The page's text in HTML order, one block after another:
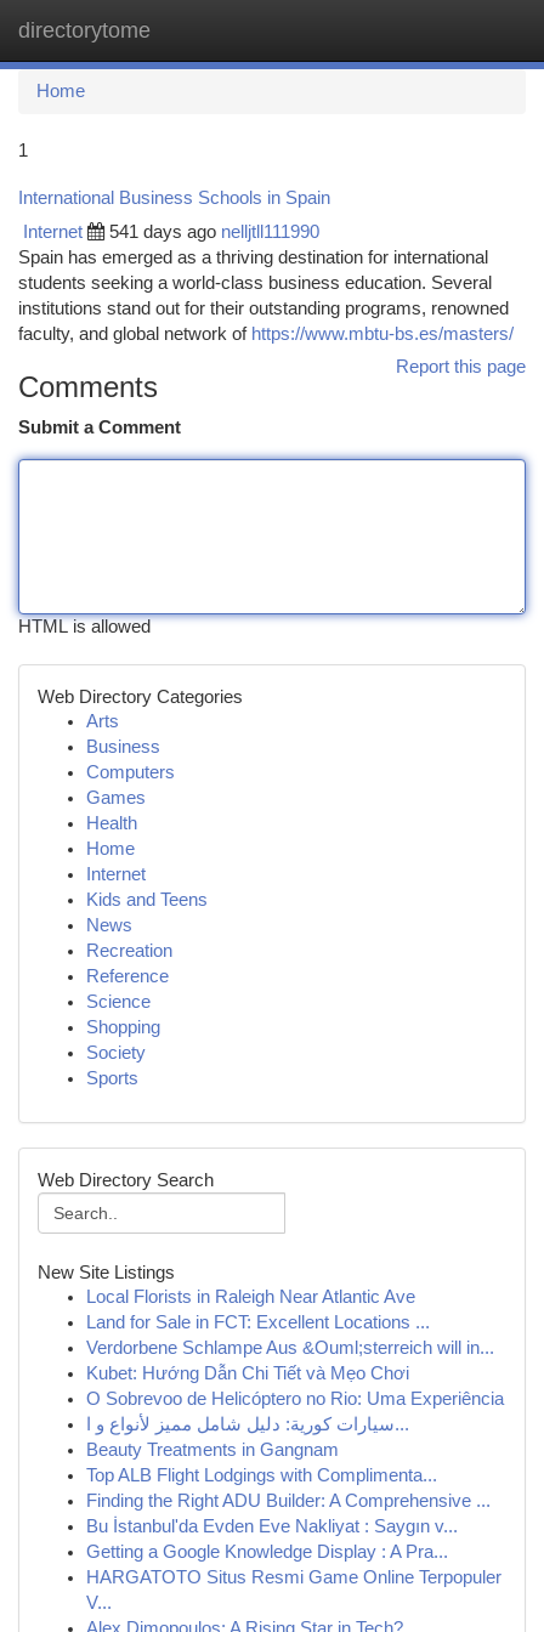
directorytome
Home
1
International Business Schools in Spain
Internet 541 days ago nelljtll111990
Spain has emerged as a thriving destination for international
students seeking a world-class business education. Several
institutions stand out for their outstanding programs, renowned
faculty, and global network of https://www.mbtu-bs.es/masters/
Report this page
Comments
Submit a Comment
HTML is allowed
Web Directory Categories
Arts
Business
Computers
Games
Health
Home
Internet
Kids and Teens
News
Recreation
Reference
Science
Shopping
Society
Sports
Web Directory Search
New Site Listings
Local Florists in Raleigh Near Atlantic Ave
Land for Sale in FCT: Excellent Locations ...
Verdorbene Schlampe Aus &Ouml;sterreich will in...
Kubet: Hướng Dẫn Chi Tiết và Mẹo Chơi
O Sobrevoo de Helicóptero no Rio: Uma Experiência
سيارات كورية: دليل شامل مميز لأنواع و ا...
Beauty Treatments in Gangnam
Top ALB Flight Lodgings with Complimenta...
Finding the Right ADU Builder: A Comprehensive ...
Bu İstanbul'da Evden Eve Nakliyat : Saygın v...
Getting a Google Knowledge Display : A Pra...
HARGATOTO Situs Resmi Game Online Terpopuler
V...